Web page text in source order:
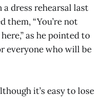
dress rehearsal last
them, “You’re not
as he pointed to
everyone who will be
it’s easy to lose